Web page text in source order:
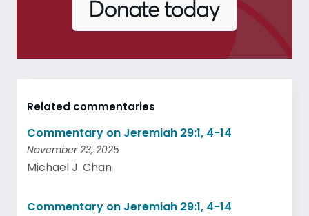
Related commentaries
Commentary on Jeremiah 29:1, 4-14
November 23, 2025
Michael J. Chan
Commentary on Jeremiah 29:1, 4-14